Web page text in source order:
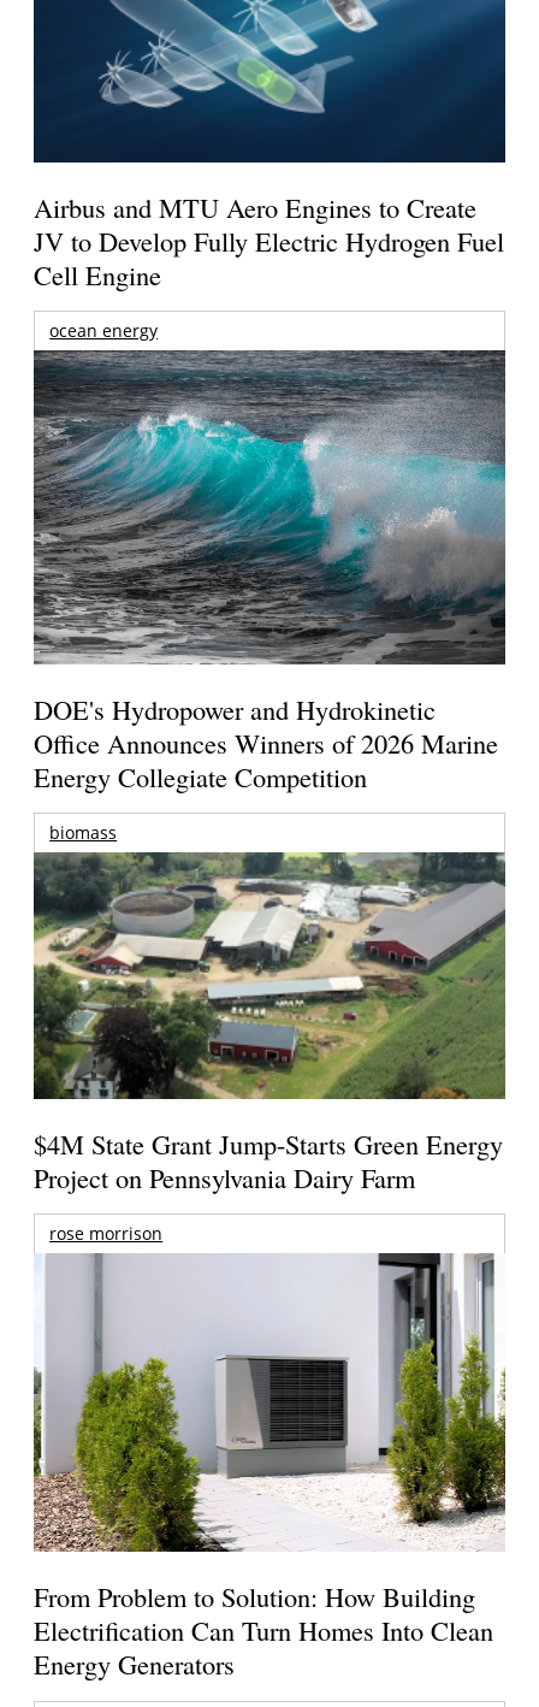
Airbus and MTU Aero Engines to Create
JV to Develop Fully Electric Hydrogen Fuel
Cell Engine
ocean energy
DOE's Hydropower and Hydrokinetic
Office Announces Winners of 2026 Marine
Energy Collegiate Competition
biomass
$4M State Grant Jump-Starts Green Energy
Project on Pennsylvania Dairy Farm
rose morrison
From Problem to Solution: How Building
Electrification Can Turn Homes Into Clean
Energy Generators